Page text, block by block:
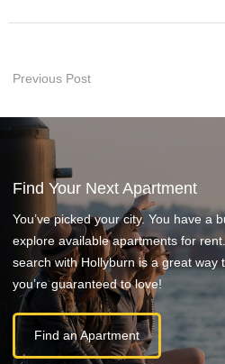
Previous Post
Find Your Next Apartment
You’ve picked your city. You have a
explore available apartments for
search with Hollyburn is a great way
you’re guaranteed to love!
Find an Apartment